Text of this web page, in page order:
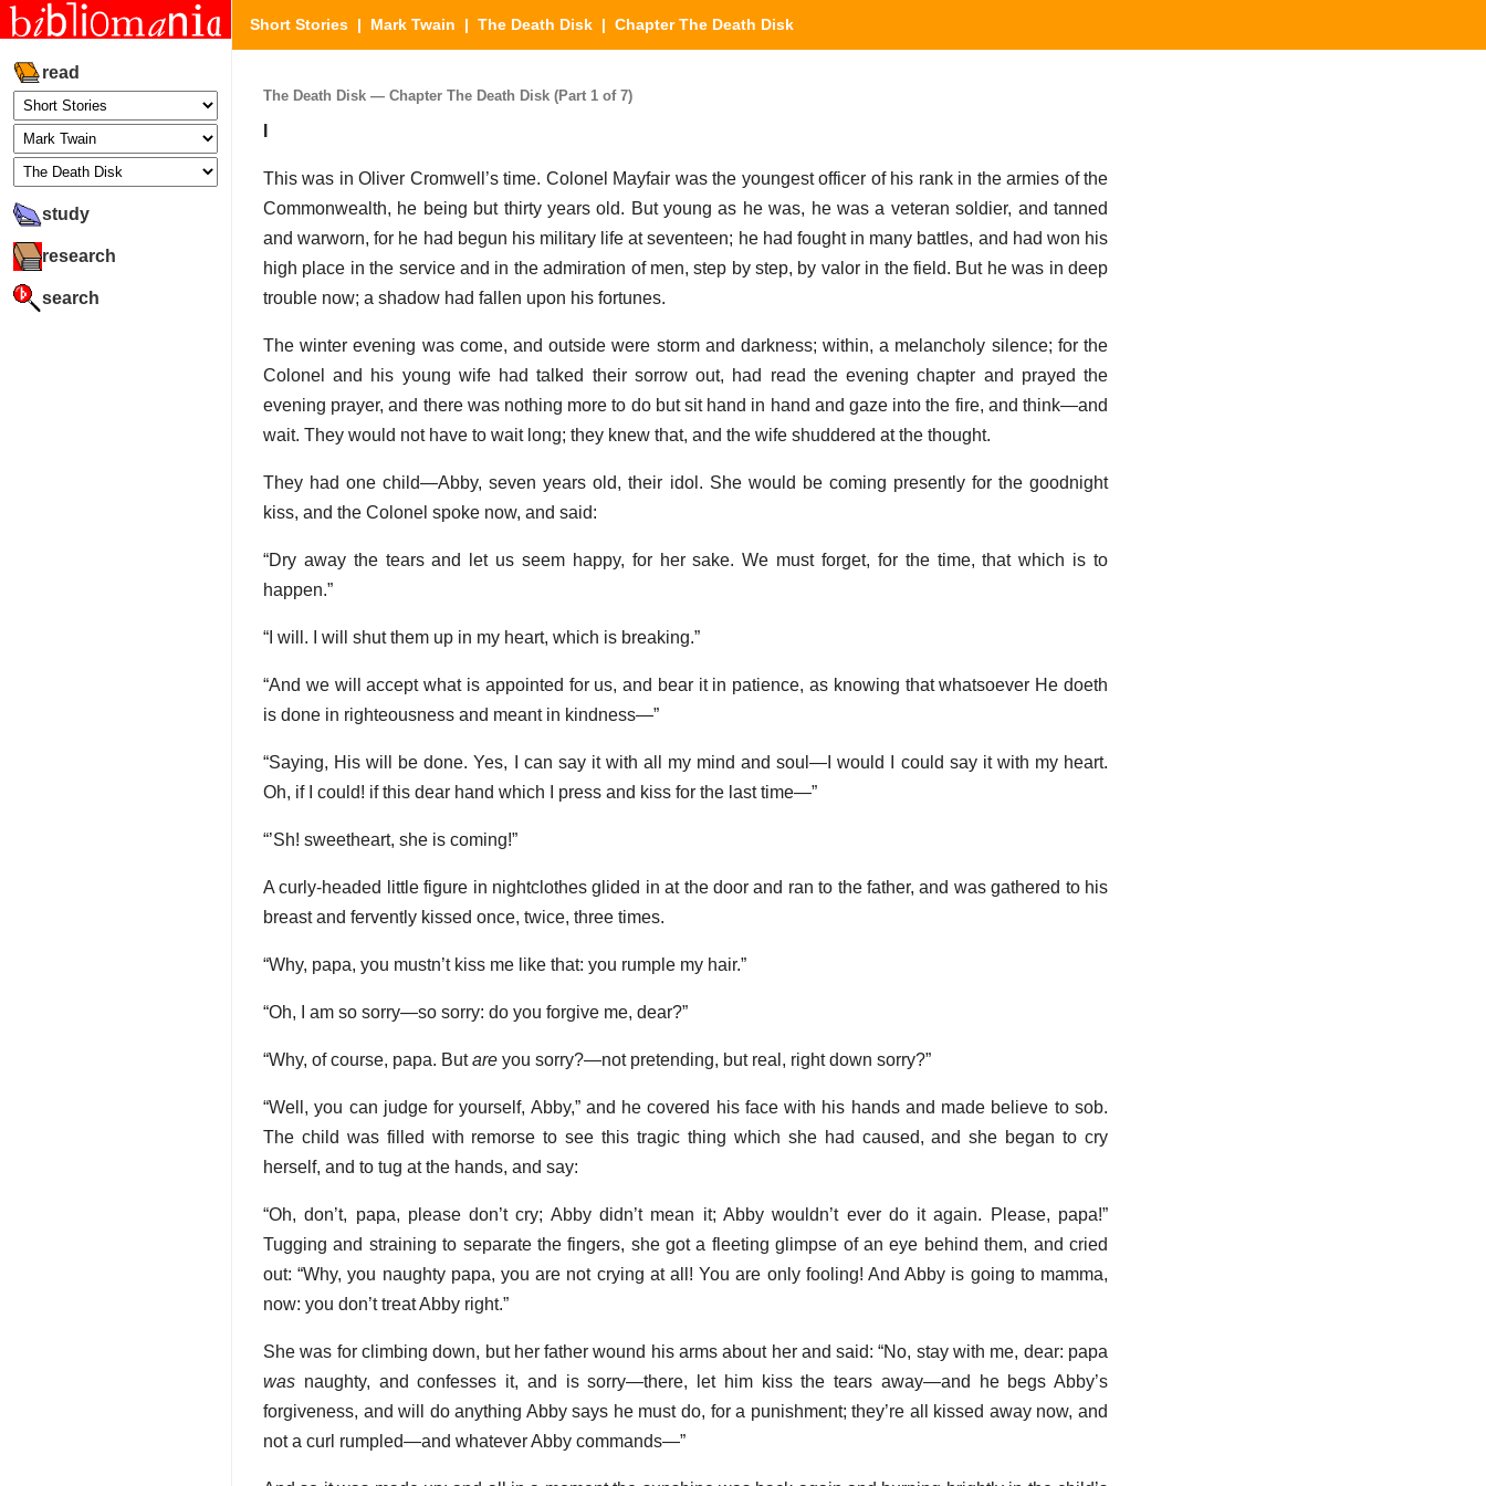
read
study
research
search
Short Stories | Mark Twain | The Death Disk | Chapter The Death Disk
The Death Disk — Chapter The Death Disk (Part 1 of 7)
This was in Oliver Cromwell’s time. Colonel Mayfair was the youngest officer of his rank in the armies of the
Commonwealth, he being but thirty years old. But young as he was, he was a veteran soldier, and tanned
and warworn, for he had begun his military life at seventeen; he had fought in many battles, and had won his
high place in the service and in the admiration of men, step by step, by valor in the field. But he was in deep
trouble now; a shadow had fallen upon his fortunes.
The winter evening was come, and outside were storm and darkness; within, a melancholy silence; for the
Colonel and his young wife had talked their sorrow out, had read the evening chapter and prayed the
evening prayer, and there was nothing more to do but sit hand in hand and gaze into the fire, and think—and
wait. They would not have to wait long; they knew that, and the wife shuddered at the thought.
They had one child—Abby, seven years old, their idol. She would be coming presently for the goodnight
kiss, and the Colonel spoke now, and said:
“Dry away the tears and let us seem happy, for her sake. We must forget, for the time, that which is to
happen.”
“I will. I will shut them up in my heart, which is breaking.”
“And we will accept what is appointed for us, and bear it in patience, as knowing that whatsoever He doeth
is done in righteousness and meant in kindness—”
“Saying, His will be done. Yes, I can say it with all my mind and soul—I would I could say it with my heart.
Oh, if I could! if this dear hand which I press and kiss for the last time—”
“’Sh! sweetheart, she is coming!”
A curly-headed little figure in nightclothes glided in at the door and ran to the father, and was gathered to his
breast and fervently kissed once, twice, three times.
“Why, papa, you mustn’t kiss me like that: you rumple my hair.”
“Oh, I am so sorry—so sorry: do you forgive me, dear?”
“Why, of course, papa. Butare you sorry?—not pretending, but real, right down sorry?”
“Well, you can judge for yourself, Abby,” and he covered his face with his hands and made believe to sob.
The child was filled with remorse to see this tragic thing which she had caused, and she began to cry
herself, and to tug at the hands, and say:
“Oh, don’t, papa, please don’t cry; Abby didn’t mean it; Abby wouldn’t ever do it again. Please, papa!”
Tugging and straining to separate the fingers, she got a fleeting glimpse of an eye behind them, and cried
out: “Why, you naughty papa, you are not crying at all! You are only fooling! And Abby is going to mamma,
now: you don’t treat Abby right.”
She was for climbing down, but her father wound his arms about her and said: “No, stay with me, dear: papa
was naughty, and confesses it, and is sorry—there, let him kiss the tears away—and he begs Abby’s
forgiveness, and will do anything Abby says he must do, for a punishment; they’re all kissed away now, and
not a curl rumpled—and whatever Abby commands—”